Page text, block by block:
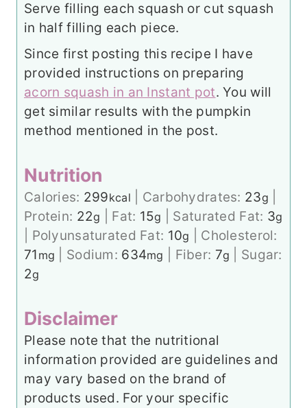
Serve filling each squash or cut squash
in half filling each piece.
Since first posting this recipe I have
provided instructions on preparing
acorn squash in an Instant pot. You will
get similar results with the pumpkin
method mentioned in the post.
Nutrition
Calories: 299kcal Carbohydrates: 23g
Protein: 22g Fat: 15g Saturated Fat: 3g
Polyunsaturated Fat: 10g
Cholesterol:
71 mg Sodium: 634mg Fiber: 7g
Sugar:
2g
Disclaimer
Please note that the nutritional
information provided are guidelines and
may vary based on the brand of
products used. For your specific